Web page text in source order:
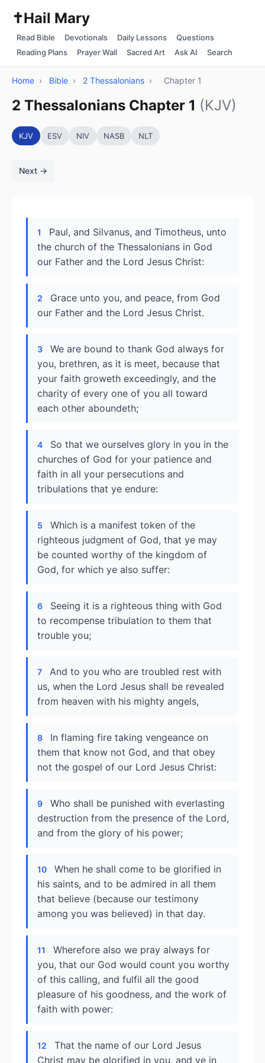
✝️Hail Mary
Read Bible Devotionals Daily Lessons
Questions
Reading Plans
Prayer Wall Sacred Art Ask AI Search
Home › Bible › 2 Thessalonians › Chapter 1
2 Thessalonians Chapter 1 (KJV)
KJV ESV NIV NASB NLT
Next →
1
Paul, and Silvanus, and Timotheus, unto
the church of the Thessalonians in God
our Father and the Lord Jesus Christ:
2
Grace unto you, and peace, from God
our Father and the Lord Jesus Christ.
3
We are bound to thank God always for
you, brethren, as it is meet, because that
your faith groweth exceedingly, and the
charity of every one of you all toward
each other aboundeth;
4
So that we ourselves glory in you in the
churches of God for your patience and
faith in all your persecutions and
tribulations that ye endure:
5
Which is a manifest token of the
righteous judgment of God, that ye may
be counted worthy of the kingdom of
God, for which ye also suffer:
6
Seeing it is a righteous thing with God
to recompense tribulation to them that
trouble you;
7
And to you who are troubled rest with
us, when the Lord Jesus shall be revealed
from heaven with his mighty angels,
8
In flaming fire taking vengeance on
them that know not God, and that obey
not the gospel of our Lord Jesus Christ:
9
Who shall be punished with everlasting
destruction from the presence of the Lord,
and from the glory of his power;
10
When he shall come to be glorified in
his saints, and to be admired in all them
that believe (because our testimony
among you was believed) in that day.
11
Wherefore also we pray always for
you, that our God would count you worthy
of this calling, and fulfil all the good
pleasure of his goodness, and the work of
faith with power:
12
That the name of our Lord Jesus
Christ may be glorified in you, and ye in